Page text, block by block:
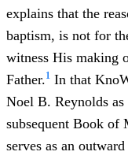
explains that the
baptism, is not for
witness His making
Father.1 In that
Noel B. Reynolds
subsequent Book
serves as an